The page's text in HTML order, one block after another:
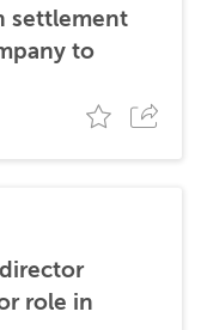
settlement
to
role in